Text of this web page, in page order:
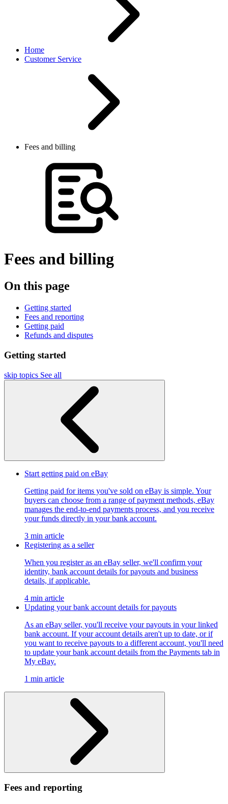
Home
Customer Service
Fees and billing
Fees and billing
On this page
Getting started
Fees and reporting
Getting paid
Refunds and disputes
Getting started
skip topics See all
Start getting paid on eBay
Getting paid for items you've sold on eBay is simple. Your
buyers can choose from a range of payment methods, eBay
manages the end-to-end payments process, and you receive
your funds directly in your bank account.
3 min article
Registering as a seller
When you register as an eBay seller, we'll confirm your
identity, bank account details for payouts and business
details, if applicable.
4 min article
Updating your bank account details for payouts
As an eBay seller, you'll receive your payouts in your linked
bank account. If your account details aren't up to date, or if
you want to receive payouts to a different account, you'll need
to update your bank account details from the Payments tab in
My eBay.
1 min article
Fees and reporting